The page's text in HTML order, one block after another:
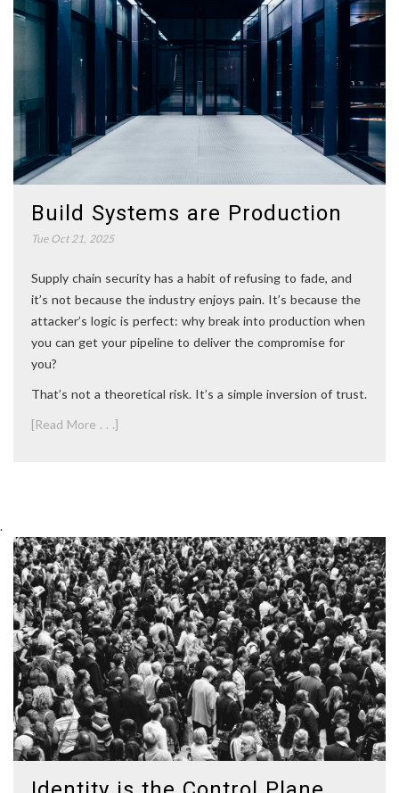
Build Systems are Production
Tue Oct 21, 2025
Supply chain security has a habit of refusing to fade, and
it’s not because the industry enjoys pain. It’s because the
attacker’s logic is perfect: why break into production when
you can get your pipeline to deliver the compromise for
you?
That’s not a theoretical risk. It’s a simple inversion of trust.
[Read More . . .]
.